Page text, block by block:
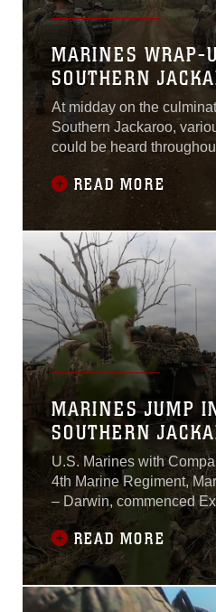
MARINES WRAP-
SOUTHERN
At midday on the
Southern Jackaroo,
could be heard
until the battle was done
prepare for a movement.
consisting of U.S.
soldiers, grabbed their
and took their first steps
READ MORE
MARINES JUMP
SOUTHERN
U.S. Marines with
4th Marine Regiment,
– Darwin, commenced
Jackaroo alongside
Company A, 3rd
Australian Regiment,
Australian Defence
Field Training Area,
READ MORE